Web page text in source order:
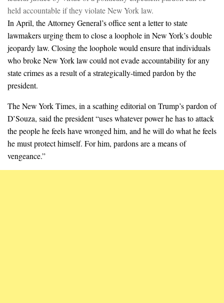
held accountable if they violate New York law.
In April, the Attorney General’s office sent a letter to state
lawmakers urging them to close a loophole in New York’s double
jeopardy law. Closing the loophole would ensure that individuals
who broke New York law could not evade accountability for any
state crimes as a result of a strategically-timed pardon by the
president.
The New York Times, in a scathing editorial on Trump’s pardon of
D’Souza, said the president “uses whatever power he has to attack
the people he feels have wronged him, and he will do what he feels
he must protect himself. For him, pardons are a means of
vengeance.”